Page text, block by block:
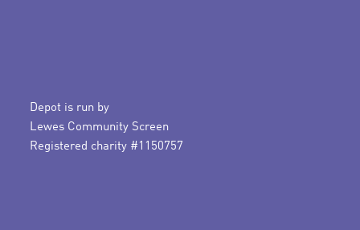
Depot is run by
Lewes Community Screen
Registered charity #1150757